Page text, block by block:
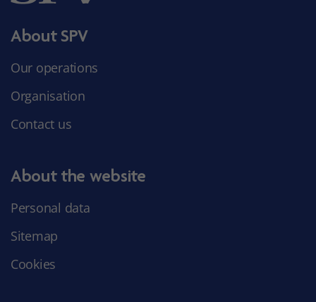
About SPV
Our operations
Organisation
Contact us
About the website
Personal data
Sitemap
Cookies